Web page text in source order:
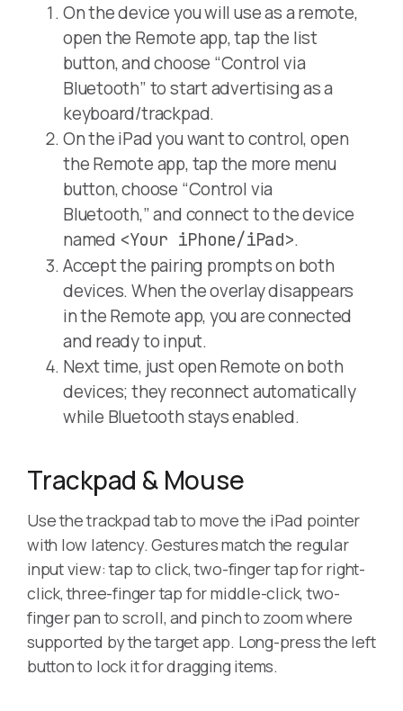
On the device you will use as a remote,
open the Remote app, tap the list
button, and choose “Control via
Bluetooth” to start advertising as a
keyboard/trackpad.
On the iPad you want to control, open
the Remote app, tap the more menu
button, choose “Control via
Bluetooth,” and connect to the device
named <Your iPhone/iPad>.
Accept the pairing prompts on both
devices. When the overlay disappears
in the Remote app, you are connected
and ready to input.
Next time, just open Remote on both
devices; they reconnect automatically
while Bluetooth stays enabled.
Trackpad & Mouse
Use the trackpad tab to move the iPad pointer
with low latency. Gestures match the regular
input view: tap to click, two-finger tap for right-
click, three-finger tap for middle-click, two-
finger pan to scroll, and pinch to zoom where
supported by the target app. Long-press the left
button to lock it for dragging items.